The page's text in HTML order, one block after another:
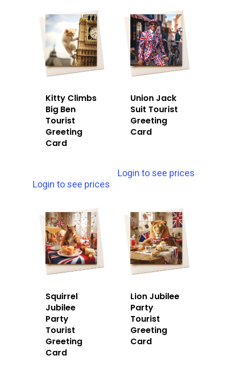
Kitty Climbs
Big Ben
Tourist
Greeting
Card
Login to see prices
Union Jack
Suit Tourist
Greeting
Card
Login to see prices
Squirrel
Jubilee
Party
Tourist
Greeting
Card
Lion Jubilee
Party
Tourist
Greeting
Card